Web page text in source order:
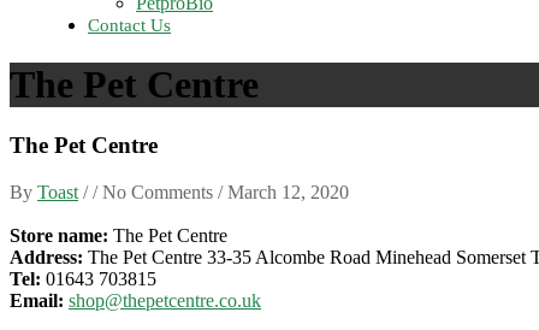
Contact Us
The Pet Centre
The Pet Centre
By Toast / / No Comments /March 12, 2020
Store name: The Pet Centre
Address: The Pet Centre 33-35 Alcombe Road Minehead Somerset
Tel: 01643 703815
Email: shop@thepetcentre.co.uk